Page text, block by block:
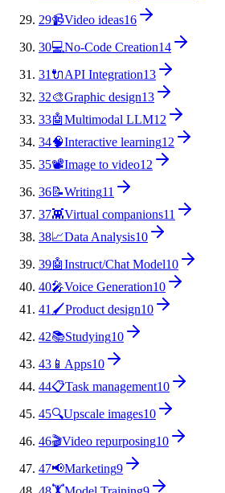
29📹Video ideas16
30💻No-Code Creation14
31 🔌API Integration13
32🎨Graphic design13
33🤖Multimodal LLM12
34🧠Interactive learning12
35📽️Image to video12
36📝Writing11
37👾Virtual companions11
38📈Data Analysis10
39🤖Instruct/Chat Model10
40🎤Voice Generation10
41 🖌️Product design10
42📚Studying10
43 📱 Apps10
44📋Task management10
45🔍Upscale images10
46🎬Video repurposing10
47📢Marketing9